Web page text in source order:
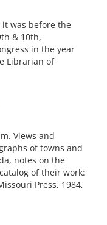
it was before the
& 10th,
in the year
Librarian of
Views and
of towns and
notes on the
of their work:
Press, 1984,